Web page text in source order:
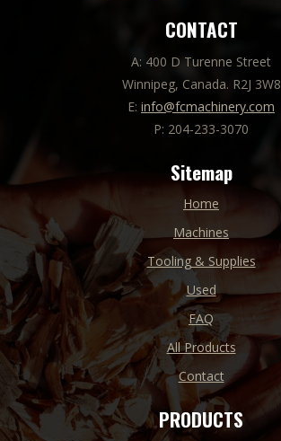
CONTACT
A: 400 D Turenne Street
Winnipeg, Canada. R2J 3W8
E: info@fcmachinery.com
P: 204-233-3070
Sitemap
Home
Machines
Tooling & Supplies
Used
FAQ
All Products
Contact
PRODUCTS